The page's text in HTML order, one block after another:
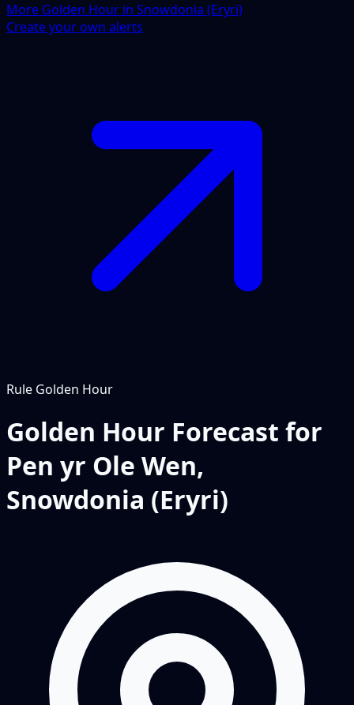
More Golden Hour in Snowdonia (Eryri)
Create your own alerts
Rule Golden Hour
Golden Hour Forecast for
Pen yr Ole Wen,
Snowdonia (Eryri)